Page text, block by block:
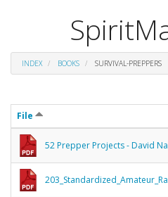
INDEX BOOKS SURVIVAL-PREPPERS
File
52 Prepper Projects - David